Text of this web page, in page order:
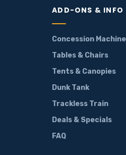
ADD-ONS & INFO
Concession
Tables & Chairs
Tents & Canopies
Dunk Tank
Trackless Train
Deals & Specials
FAQ